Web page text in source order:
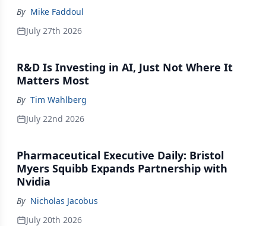
By Mike Faddoul
July 27th 2026
R&D Is Investing in AI, Just Not Where It
Matters Most
By Tim Wahlberg
July 22nd 2026
Pharmaceutical Executive Daily: Bristol
Myers Squibb Expands Partnership with
Nvidia
By Nicholas Jacobus
July 20th 2026